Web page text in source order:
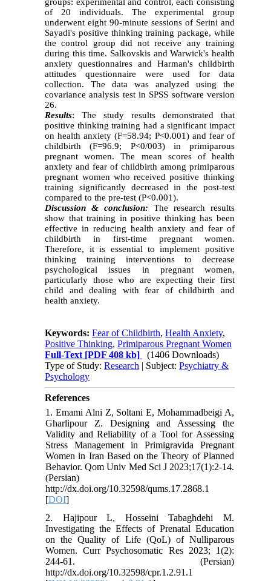
of 20 individuals. The experimental group
underwent eight 90-minute sessions of Serini and
Sayadi's positive thinking training package, while
the control group did not receive any training
during this time. Salkovskis and Warwick's health
anxiety questionnaires and Harman's childbirth
attitudes questionnaire were used for data
collection. The data was analyzed using the
covariance analysis test in SPSS software version
26.
Results: The study results demonstrated that
positive thinking training had a significant impact
on health anxiety (F=58.94; P<0.001) and fear of
childbirth (F=96.9; P<0/003) in primiparous
pregnant women. The mean scores of health
anxiety and fear of childbirth among primiparous
pregnant women who received positive thinking
training significantly decreased in the post-test
compared to the pre-test (P<0.001).
Discussion & conclusion: The research results
show that training in positive thinking has been
effective in reducing health anxiety and fear of
childbirth in first-time pregnant women.
Therefore, it is essential to implement positive
thinking training interventions to decrease
psychological issues in pregnant women,
particularly those who are expecting their first
child and dealing with fear of childbirth and
health anxiety.
Keywords:Fear of Childbirth,Health Anxiety,
Positive Thinking,Primiparous Pregnant Women
Full-Text [PDF 408 kb]
(1406 Downloads)
Type of Study:Research | Subject:Psychiatry &
Psychology
References
1. Emami Alni Z, Soltani E, Mohammadbeigi A,
Gharlipour Z. Designing and Assessing the
Validity and Reliability of a Tool for Assessing
Stress Management in Primigravida Pregnant
Women in Iran Based on the Theory of Planned
Behavior. Qom Univ Med Sci J 2023;17(1):2-14.
(Persian)
http://dx.doi.org/10.32598/qums.17.2868.1
[DOI]
2. Hajipour L, Hosseini Tabaghdehi M.
Investigating the Effects of Prenatal Education
on the Quality of Life (QoL) of Nulliparous
Women. Curr Psychosomatic Res 2023; 1(2):
244-61. (Persian)
http://dx.doi.org/10.32598/cpr.1.2.91.1